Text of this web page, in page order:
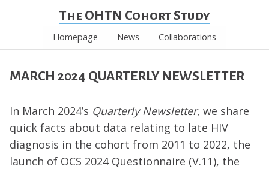
The OHTN Cohort Study
Homepage News Collaborations
MARCH 2024 QUARTERLY NEWSLETTER
In March 2024’s Quarterly Newsletter, we share
quick facts about data relating to late HIV
diagnosis in the cohort from 2011 to 2022, the
launch of OCS 2024 Questionnaire (V.11), the